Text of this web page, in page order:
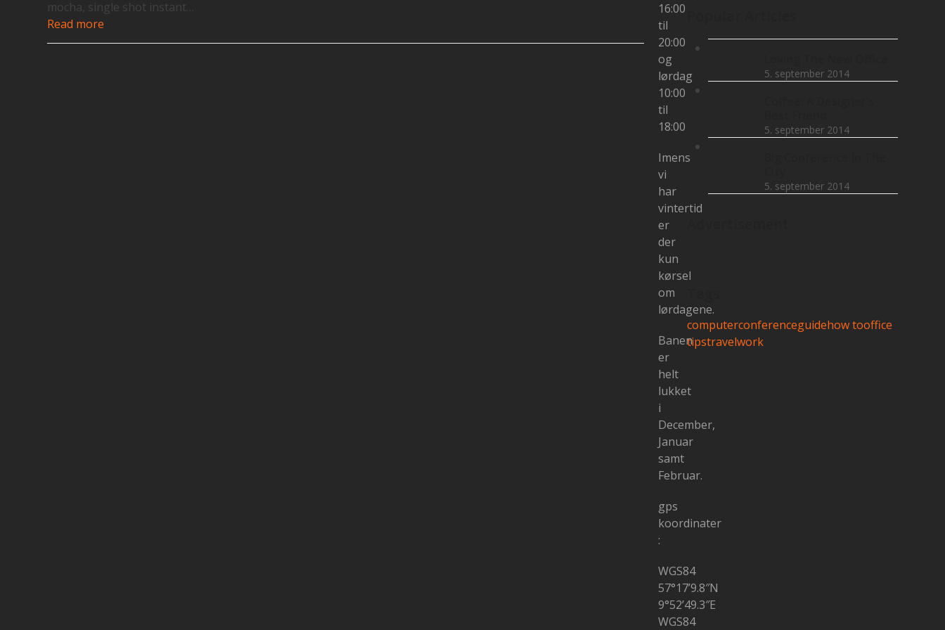
mocha, single shot instant…
Read more
5. september 2014
5. september 2014
5. september 2014
computerconferenceguidehow tooffice
tipstravelwork
16:00
til
20:00
og
lørdag
10:00
til
18:00
Imens
vi
har
vintertid
er
der
kun
kørsel
om
lørdagene.
Banen
er
helt
lukket
i
December,
Januar
samt
Februar.
gps
koordinater
:
WGS84
57°17’9.8″N
9°52’49.3″E
WGS84